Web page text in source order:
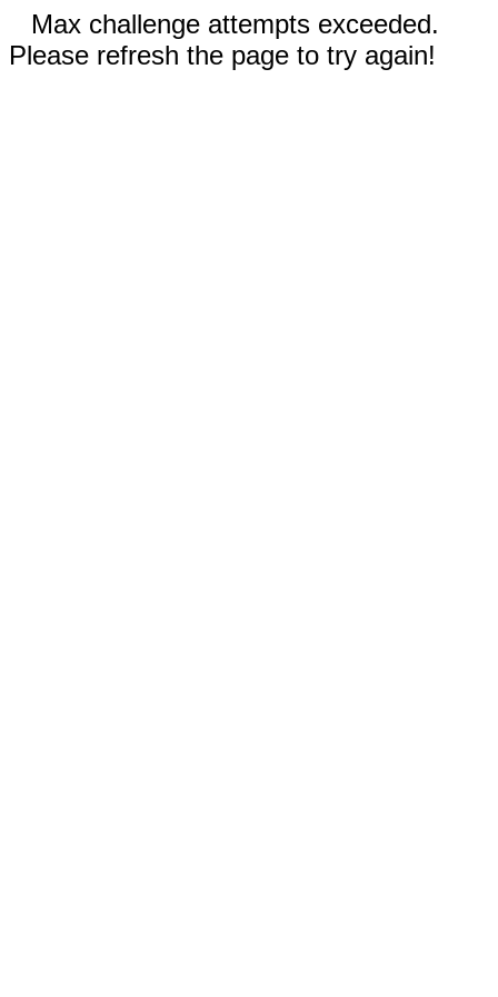
Max challenge attempts exceeded.
Please refresh the page to try again!